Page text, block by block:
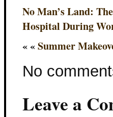
No Man’s Land:
Hospital During
« «Summer
No
Leave a